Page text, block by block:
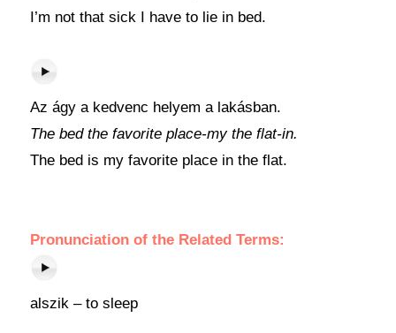
I’m not that sick I have to lie in bed.
Az ágy a kedvenc helyem a lakásban.
The bed the favorite place-my the flat-in.
The bed is my favorite place in the flat.
Pronunciation of the Related Terms:
alszik – to sleep